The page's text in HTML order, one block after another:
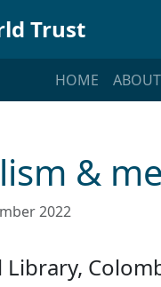
Trust
HOME
&
2022